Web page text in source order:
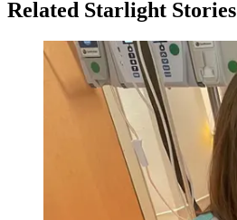
Related Starlight Stories